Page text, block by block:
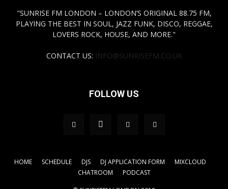
"SUNRISE FM LONDON – LONDON’S ORIGINAL 88.75 FM,
PLAYING THE BEST IN SOUL, JAZZ FUNK, DISCO, REGGAE,
LOVERS ROCK, HOUSE, AND MORE."
CONTACT US: INFO@SUNRISEFM.CO.UK
FOLLOW US
HOME SCHEDULE DJS DJ APPLICATION FORM
MIXCLOUD
CHATROOM
PODCAST